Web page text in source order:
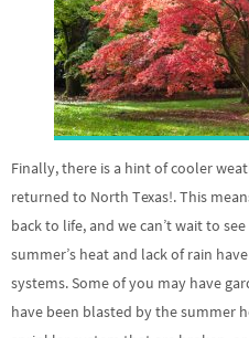
Finally, there is a hint of cooler
returned to North Texas!. This
back to life, and we can’t wait to
summer’s heat and lack of rain
systems. Some of you may have
have been blasted by the summer